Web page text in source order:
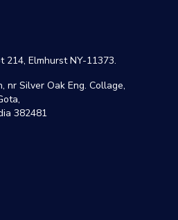
214, Elmhurst NY-11373.
nr Silver Oak Eng. Collage,
382481